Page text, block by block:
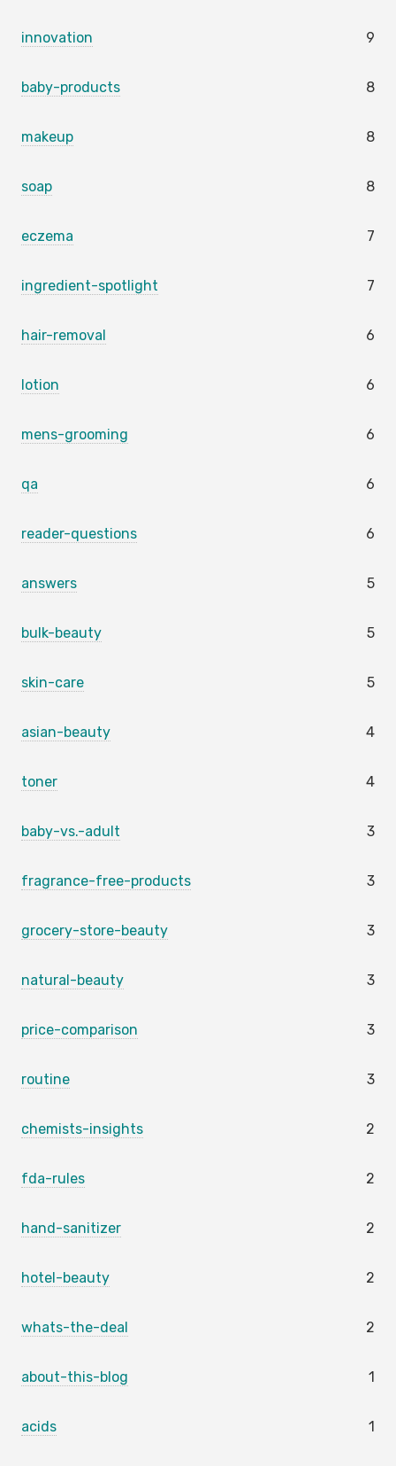
innovation 9
baby-products 8
makeup 8
soap 8
eczema 7
ingredient-spotlight 7
hair-removal 6
lotion 6
mens-grooming 6
qa 6
reader-questions 6
answers 5
bulk-beauty 5
skin-care 5
asian-beauty 4
toner 4
baby-vs.-adult 3
fragrance-free-products 3
grocery-store-beauty 3
natural-beauty 3
price-comparison 3
routine 3
chemists-insights 2
fda-rules 2
hand-sanitizer 2
hotel-beauty 2
whats-the-deal 2
about-this-blog 1
acids 1